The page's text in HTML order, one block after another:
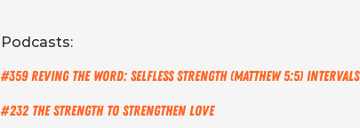
Podcasts:
#359 REVING The Word: Selfless Strength (Matthew 5:5) Intervals
#232 The Strength To Strengthen Love